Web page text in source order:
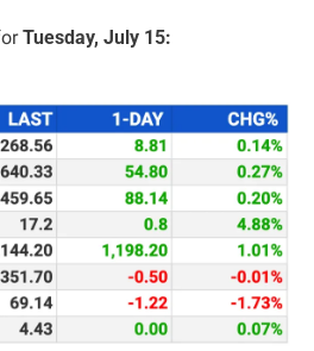
Tuesday, July 15: